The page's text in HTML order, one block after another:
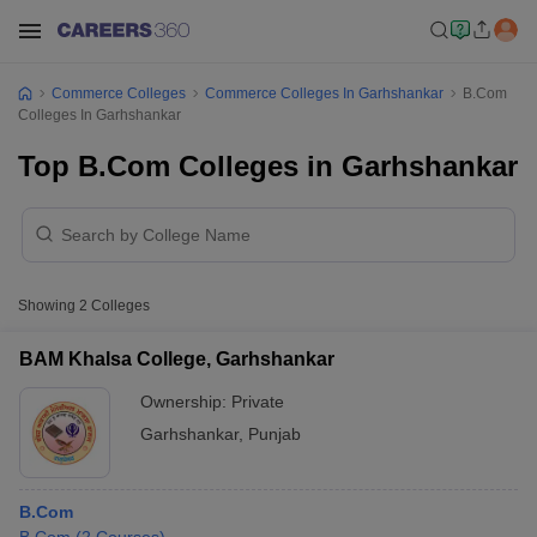
Commerce Colleges Commerce Colleges In Garhshankar
B.Com
Colleges In Garhshankar
Top B.Com Colleges in Garhshankar
Showing 2 Colleges
BAM Khalsa College, Garhshankar
Ownership: Private
Garhshankar, Punjab
B.Com